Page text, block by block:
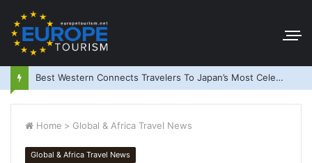
Best Western Connects Travelers To Japan’s Most Celebrated Festivals
Home > Global & Africa Travel News
Global & Africa Travel News